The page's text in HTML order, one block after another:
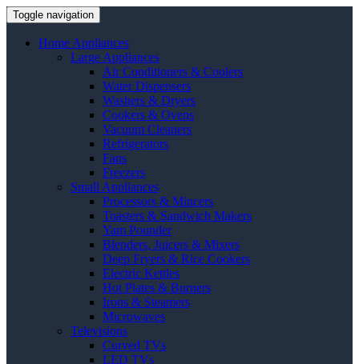
Toggle navigation
Home Appliances
Large Appliances
Air Conditioners & Coolers
Water Dispensers
Washers & Dryers
Cookers & Ovens
Vacuum Cleaners
Refrigerators
Fans
Freezers
Small Appliances
Processors & Mincers
Toasters & Sandwich Makers
Yam Pounder
Blenders, Juicers & Mixers
Deep Fryers & Rice Cookers
Electric Kettles
Hot Plates & Burners
Irons & Steamers
Microwaves
Televisions
Curved TVs
LED TVs